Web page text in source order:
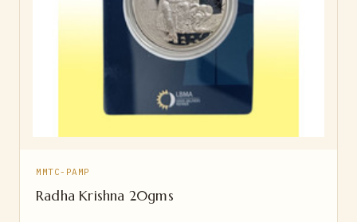
MMTC-PAMP
Radha Krishna 20gms